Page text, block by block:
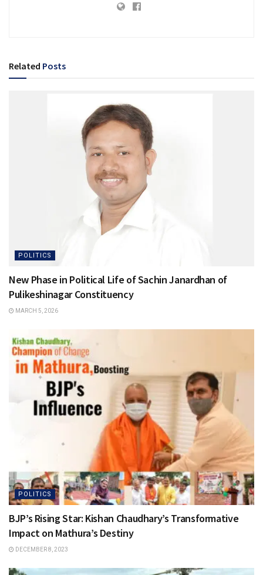
Related Posts
POLITICS
New Phase in Political Life of Sachin Janardhan of
Pulikeshinagar Constituency
MARCH 5, 2026
POLITICS
BJP’s Rising Star: Kishan Chaudhary’s Transformative
Impact on Mathura’s Destiny
DECEMBER 8, 2023